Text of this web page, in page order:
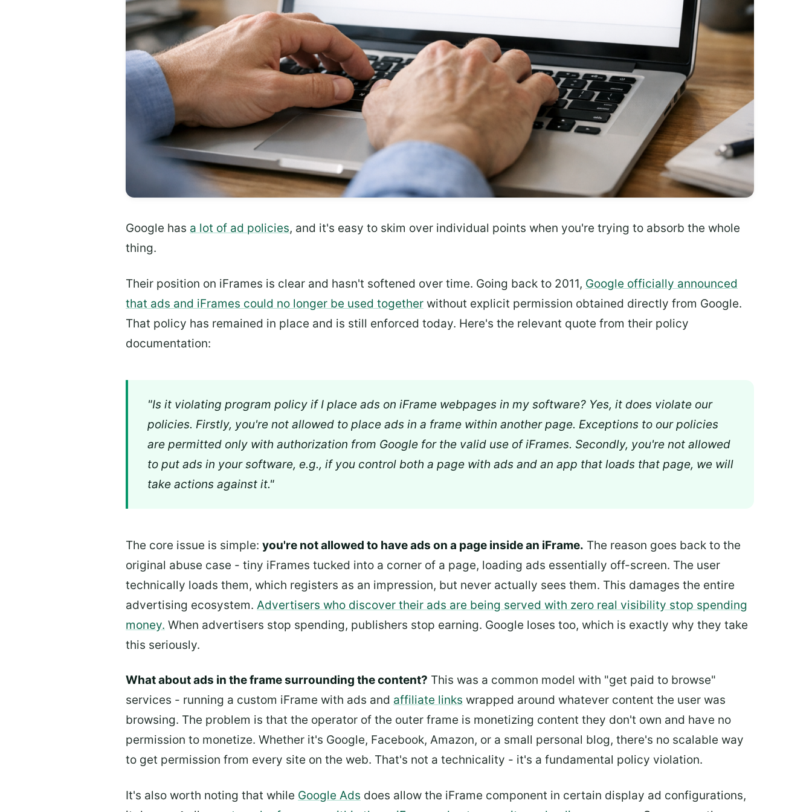
Google has a lot of ad policies, and it's easy to skim over individual points when you're trying to absorb the whole
thing.
Their position on iFrames is clear and hasn't softened over time. Going back to 2011, Google officially announced
that ads and iFrames could no longer be used together without explicit permission obtained directly from Google.
That policy has remained in place and is still enforced today. Here's the relevant quote from their policy
documentation:
"Is it violating program policy if I place ads on iFrame webpages in my software? Yes, it does violate our
policies. Firstly, you're not allowed to place ads in a frame within another page. Exceptions to our policies
are permitted only with authorization from Google for the valid use of iFrames. Secondly, you're not allowed
to put ads in your software, e.g., if you control both a page with ads and an app that loads that page, we will
take actions against it."
The core issue is simple: you're not allowed to have ads on a page inside an iFrame. The reason goes back to the
original abuse case - tiny iFrames tucked into a corner of a page, loading ads essentially off-screen. The user
technically loads them, which registers as an impression, but never actually sees them. This damages the entire
advertising ecosystem. Advertisers who discover their ads are being served with zero real visibility stop spending
money. When advertisers stop spending, publishers stop earning. Google loses too, which is exactly why they take
this seriously.
What about ads in the frame surrounding the content? This was a common model with "get paid to browse"
services - running a custom iFrame with ads and affiliate links wrapped around whatever content the user was
browsing. The problem is that the operator of the outer frame is monetizing content they don't own and have no
permission to monetize. Whether it's Google, Facebook, Amazon, or a small personal blog, there's no scalable way
to get permission from every site on the web. That's not a technicality - it's a fundamental policy violation.
It's also worth noting that while Google Ads does allow the iFrame component in certain display ad configurations,